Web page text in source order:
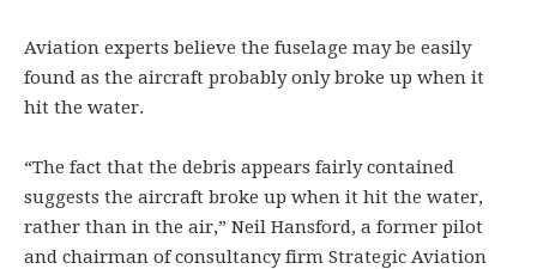
Aviation experts believe the fuselage may be easily
found as the aircraft probably only broke up when it
hit the water.
“The fact that the debris appears fairly contained
suggests the aircraft broke up when it hit the water,
rather than in the air,” Neil Hansford, a former pilot
and chairman of consultancy firm Strategic Aviation